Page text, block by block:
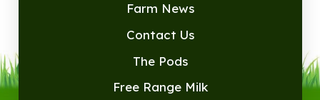
Farm News
Contact Us
The Pods
Free Range Milk